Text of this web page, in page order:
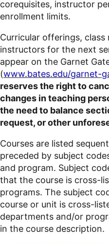
corequisites, instructor
enrollment limits.
Curricular offerings, class
instructors for the next
appear on the Garnet
(www.bates.edu/garnet-
reserves the right to
changes in teaching
the need to balance
request, or other
Courses are listed
preceded by subject
and program. Subject
that the course is cross-
programs. The subject
course or unit is cross-
departments and/or
in the course description.